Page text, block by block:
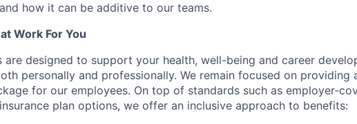
how it can be additive to our teams.
Work For You
are designed to support your health, well-being and career
personally and professionally. We remain focused on providing
for our employees. On top of standards such as employer-
plan options, we offer an inclusive approach to benefits: